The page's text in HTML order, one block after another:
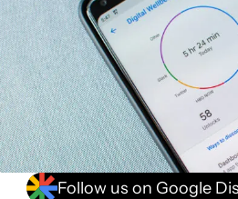
Follow us on Google